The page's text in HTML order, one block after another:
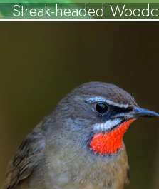
Streak-headed